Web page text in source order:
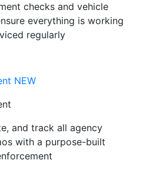
checks and vehicle
everything is working
regularly
NEW
and track all agency
with a purpose-built